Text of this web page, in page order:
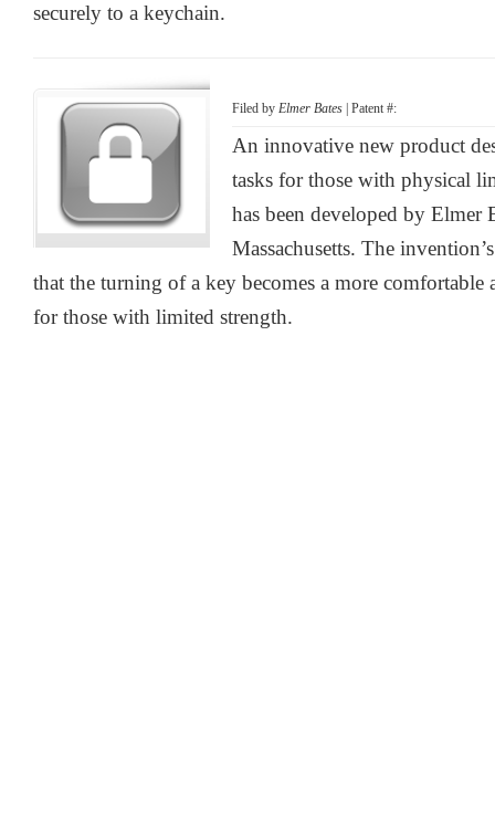
securely to a keychain.
Filed by Elmer Bates | Patent #:
An innovative new product
tasks for those with physical
has been developed by Elmer
Massachusetts. The
that the turning of a key becomes a more comfortable
for those with limited strength.